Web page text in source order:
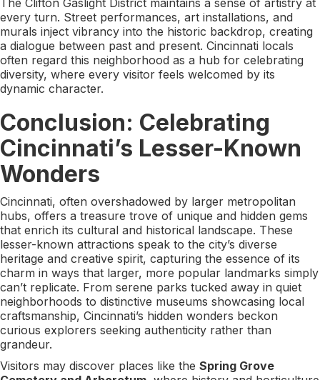
every turn. Street performances, art installations, and
murals inject vibrancy into the historic backdrop, creating
a dialogue between past and present. Cincinnati locals
often regard this neighborhood as a hub for celebrating
diversity, where every visitor feels welcomed by its
dynamic character.
Conclusion: Celebrating
Cincinnati’s Lesser-Known
Wonders
Cincinnati, often overshadowed by larger metropolitan
hubs, offers a treasure trove of unique and hidden gems
that enrich its cultural and historical landscape. These
lesser-known attractions speak to the city’s diverse
heritage and creative spirit, capturing the essence of its
charm in ways that larger, more popular landmarks simply
can’t replicate. From serene parks tucked away in quiet
neighborhoods to distinctive museums showcasing local
craftsmanship, Cincinnati’s hidden wonders beckon
curious explorers seeking authenticity rather than
grandeur.
Visitors may discover places like the Spring Grove